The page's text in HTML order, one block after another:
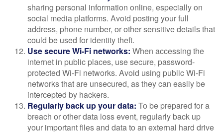
sharing personal information online, especially on
social media platforms. Avoid posting your full
address, phone number, or other sensitive details that
could be used for identity theft.
Use secure Wi-Fi networks: When accessing the
internet in public places, use secure, password-
protected Wi-Fi networks. Avoid using public Wi-Fi
networks that are unsecured, as they can easily be
intercepted by hackers.
Regularly back up your data: To be prepared for a
breach or other data loss event, regularly back up
your important files and data to an external hard drive